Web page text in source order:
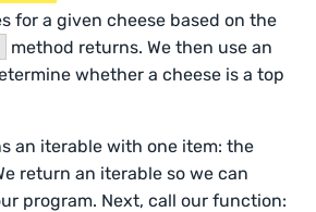
for a given cheese based on the
method returns. We then use an
whether a cheese is a top
an iterable with one item: the
return an iterable so we can
program. Next, call our function: